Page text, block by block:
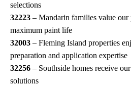
selections
32223 – Mandarin families value our
maximum paint life
32003 – Fleming Island properties
preparation and application expertise
32256 – Southside homes receive
solutions